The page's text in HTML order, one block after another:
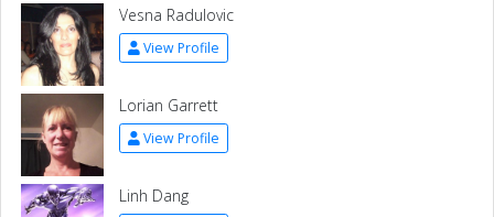
Vesna Radulovic
View Profile
Lorian Garrett
View Profile
Linh Dang